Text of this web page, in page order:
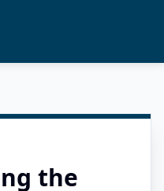
the